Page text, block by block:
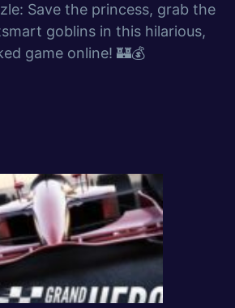
Save the princess, grab the
goblins in this hilarious,
game online! 🏰💰